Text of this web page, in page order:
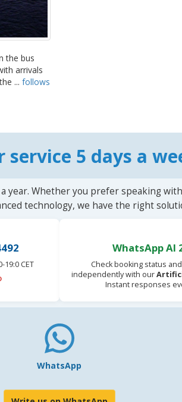
the bus
arrivals
... follows
service 5 days a
a year. Whether you prefer speaking
technology, we have the right
19:0 CET
WhatsApp AI
Check booking status
independently with our
Instant responses
WhatsApp